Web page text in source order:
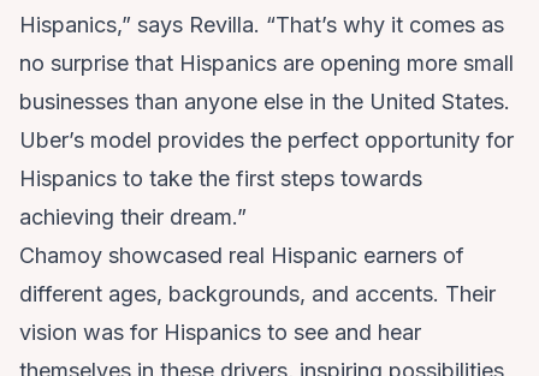
Hispanics,” says Revilla. “That’s why it comes as
no surprise that Hispanics are opening more small
businesses than anyone else in the United States.
Uber’s model provides the perfect opportunity for
Hispanics to take the first steps towards
achieving their dream.”
Chamoy showcased real Hispanic earners of
different ages, backgrounds, and accents. Their
vision was for Hispanics to see and hear
themselves in these drivers, inspiring possibilities